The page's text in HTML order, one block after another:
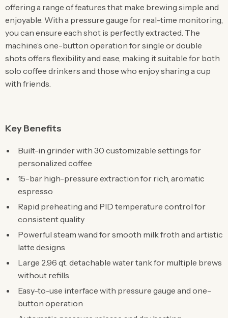
offering a range of features that make brewing simple and
enjoyable. With a pressure gauge for real-time monitoring,
you can ensure each shot is perfectly extracted. The
machine’s one-button operation for single or double
shots offers flexibility and ease, making it suitable for both
solo coffee drinkers and those who enjoy sharing a cup
with friends.
Key Benefits
Built-in grinder with 30 customizable settings for
personalized coffee
15-bar high-pressure extraction for rich, aromatic
espresso
Rapid preheating and PID temperature control for
consistent quality
Powerful steam wand for smooth milk froth and artistic
latte designs
Large 2.96 qt. detachable water tank for multiple brews
without refills
Easy-to-use interface with pressure gauge and one-
button operation